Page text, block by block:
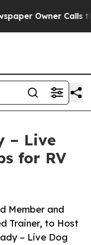
Owner Calls the
– Live
for RV
Member and
Trainer, to Host
– Live Dog